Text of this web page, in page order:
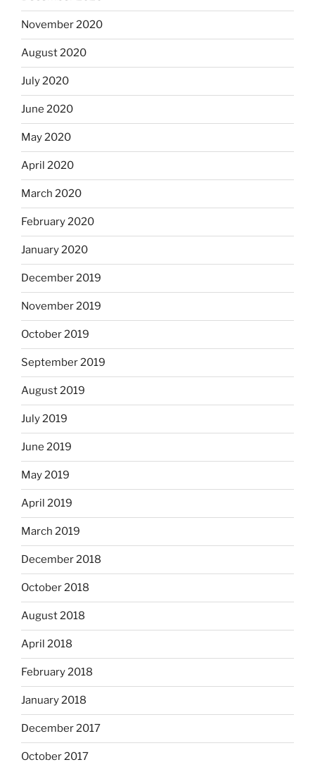
November 2020
August 2020
July 2020
June 2020
May 2020
April 2020
March 2020
February 2020
January 2020
December 2019
November 2019
October 2019
September 2019
August 2019
July 2019
June 2019
May 2019
April 2019
March 2019
December 2018
October 2018
August 2018
April 2018
February 2018
January 2018
December 2017
October 2017